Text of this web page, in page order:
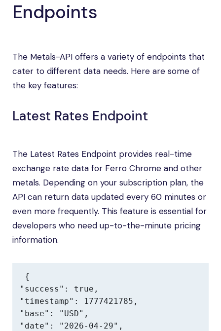
Endpoints
The Metals-API offers a variety of endpoints that
cater to different data needs. Here are some of
the key features:
Latest Rates Endpoint
The Latest Rates Endpoint provides real-time
exchange rate data for Ferro Chrome and other
metals. Depending on your subscription plan, the
API can return data updated every 60 minutes or
even more frequently. This feature is essential for
developers who need up-to-the-minute pricing
information.
{
"success": true,
"timestamp": 1777421785,
"base": "USD",
"date": "2026-04-29",